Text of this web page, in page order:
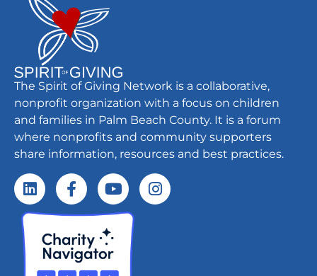
The Spirit of Giving Network is a collaborative,
nonprofit organization with a focus on children
and families in Palm Beach County. It is a forum
where nonprofits and community supporters
share information, resources and best practices.